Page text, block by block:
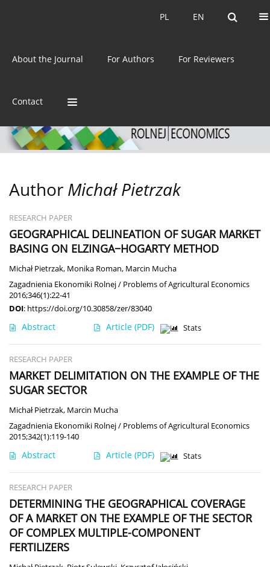
EN
PL EN
PL
About the Journal For Authors For Reviewers
Contact
ISSN: 0044-1600
Author Michał Pietrzak
RESEARCH PAPER
GEOGRAPHICAL DELINEATION OF SUGAR MARKET
BASING ON ELZINGA−HOGARTY METHOD
Michał Pietrzak, Monika Roman, Marcin Mucha
Zagadnienia Ekonomiki Rolnej / Problems of Agricultural Economics
2016;346(1):22-41
DOI: https://doi.org/10.30858/zer/83040
Abstract Article (PDF) Stats
RESEARCH PAPER
MARKET DELIMITATION ON THE EXAMPLE OF THE
SUGAR SECTOR
Michał Pietrzak, Marcin Mucha
Zagadnienia Ekonomiki Rolnej / Problems of Agricultural Economics
2015;342(1):119-140
Abstract Article (PDF) Stats
RESEARCH PAPER
DETERMINING THE GEOGRAPHICAL COVERAGE
OF A MARKET ON THE EXAMPLE OF THE SECTOR
OF COMPLEX MULTIPLE-COMPONENT
FERTILIZERS